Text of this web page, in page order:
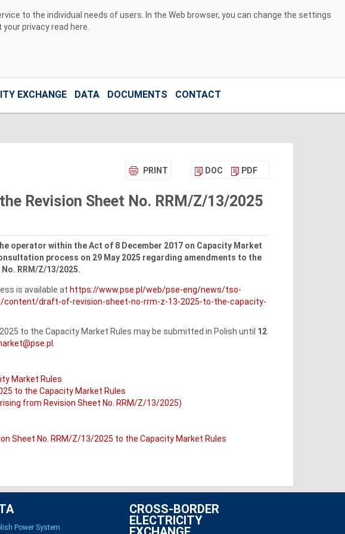
to the individual needs of users. In the Web browser, you can change the settings
privacy read here
EXCHANGE DATA DOCUMENTS CONTACT
PRINT DOC PDF
Revision Sheet No. RRM/Z/13/2025
operator within the Act of 8 December 2017 on Capacity Market
process on 29 May 2025 regarding amendments to the
RRM/Z/13/2025.
is available at https://www.pse.pl/web/pse-eng/news/tso-
content/draft-of-revision-sheet-no-rrm-z-13-2025-to-the-capacity-
to the Capacity Market Rules may be submitted in Polish until 12
Market Rules
to the Capacity Market Rules
from Revision Sheet No. RRM/Z/13/2025)
Sheet No. RRM/Z/13/2025 to the Capacity Market Rules
Power System
CROSS-BORDER
ELECTRICITY